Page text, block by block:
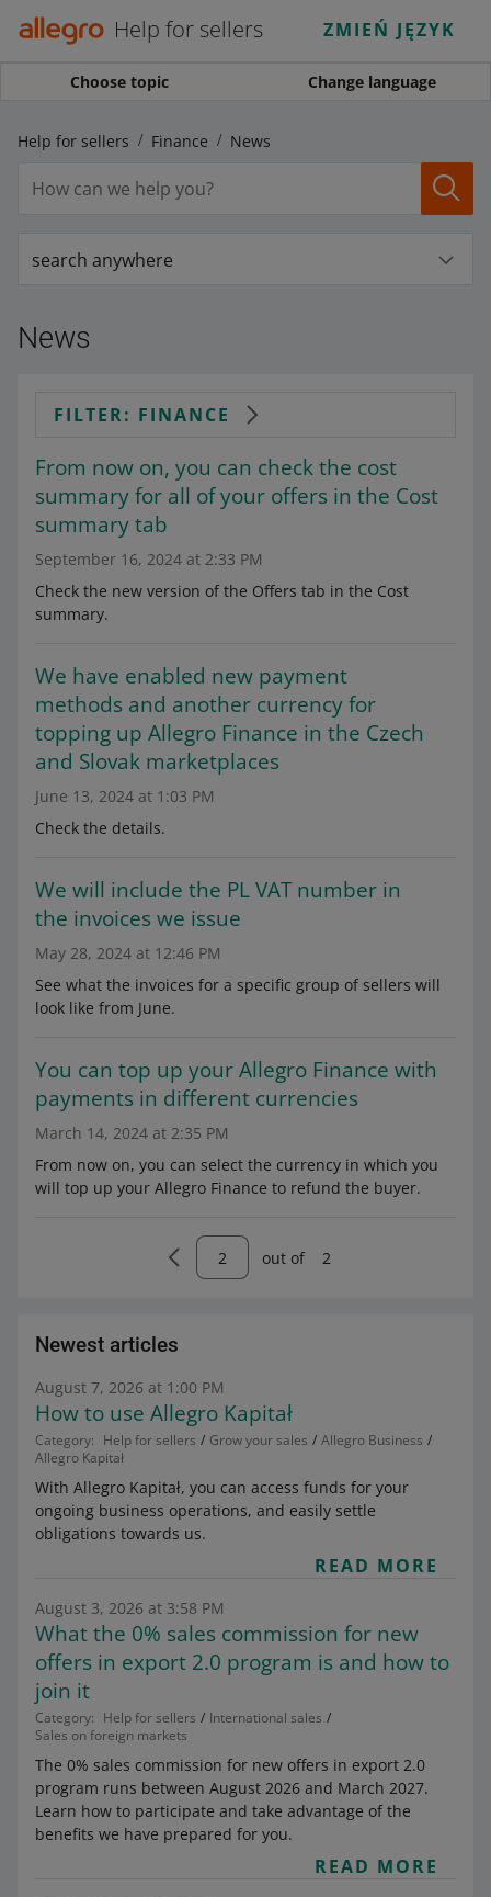
Help for sellers ZMIEŃ JĘZYK
Choose topic Change language
Help for sellers Finance News
search anywhere
News
FILTER: FINANCE
From now on, you can check the cost
summary for all of your offers in the Cost
summary tab
September 16, 2024 at 2:33 PM
Check the new version of the Offers tab in the Cost
summary.
We have enabled new payment
methods and another currency for
topping up Allegro Finance in the Czech
and Slovak marketplaces
June 13, 2024 at 1:03 PM
Check the details.
We will include the PL VAT number in
the invoices we issue
May 28, 2024 at 12:46 PM
See what the invoices for a specific group of sellers will
look like from June.
You can top up your Allegro Finance with
payments in different currencies
March 14, 2024 at 2:35 PM
From now on, you can select the currency in which you
will top up your Allegro Finance to refund the buyer.
out of 2
Newest articles
August 7, 2026 at 1:00 PM
How to use Allegro Kapitał
Category: Help for sellers Grow your sales
Allegro Business
Allegro Kapitał
With Allegro Kapitał, you can access funds for your
ongoing business operations, and easily settle
obligations towards us.
READ MORE
August 3, 2026 at 3:58 PM
What the 0% sales commission for new
offers in export 2.0 program is and how to
join it
Category: Help for sellers
International sales
Sales on foreign markets
The 0% sales commission for new offers in export 2.0
program runs between August 2026 and March 2027.
Learn how to participate and take advantage of the
benefits we have prepared for you.
READ MORE